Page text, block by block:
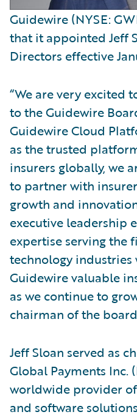
Guidewire (NYSE:
that it appointed Jeff
Directors effective
“We are very excited
to the Guidewire
Guidewire Cloud
as the trusted
insurers globally, we
to partner with
growth and
executive leadership
expertise serving the
technology
Guidewire valuable
as we continue to
chairman of the
Jeff Sloan served as
Global Payments Inc.
worldwide provider
and software